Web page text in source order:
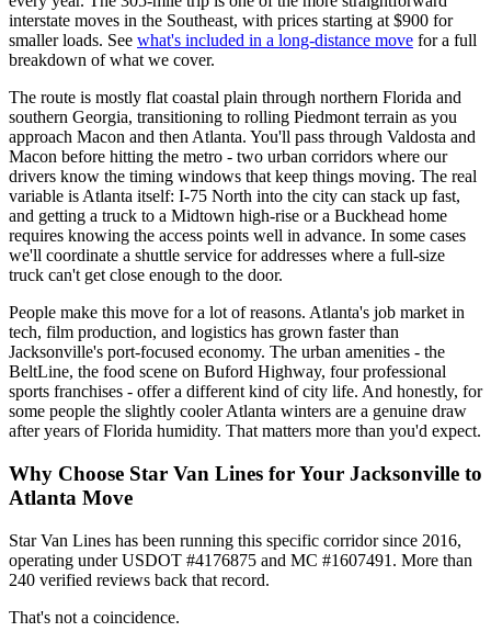
interstate moves in the Southeast, with prices starting at $900 for
smaller loads. See what's included in a long-distance move for a full
breakdown of what we cover.
The route is mostly flat coastal plain through northern Florida and
southern Georgia, transitioning to rolling Piedmont terrain as you
approach Macon and then Atlanta. You'll pass through Valdosta and
Macon before hitting the metro - two urban corridors where our
drivers know the timing windows that keep things moving. The real
variable is Atlanta itself: I-75 North into the city can stack up fast,
and getting a truck to a Midtown high-rise or a Buckhead home
requires knowing the access points well in advance. In some cases
we'll coordinate a shuttle service for addresses where a full-size
truck can't get close enough to the door.
People make this move for a lot of reasons. Atlanta's job market in
tech, film production, and logistics has grown faster than
Jacksonville's port-focused economy. The urban amenities - the
BeltLine, the food scene on Buford Highway, four professional
sports franchises - offer a different kind of city life. And honestly, for
some people the slightly cooler Atlanta winters are a genuine draw
after years of Florida humidity. That matters more than you'd expect.
Why Choose Star Van Lines for Your Jacksonville to
Atlanta Move
Star Van Lines has been running this specific corridor since 2016,
operating under USDOT #4176875 and MC #1607491. More than
240 verified reviews back that record.
That's not a coincidence.